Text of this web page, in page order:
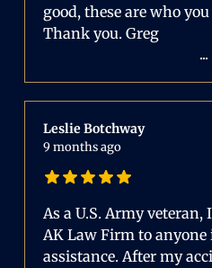
good, these are who
Thank you. Greg
...
Leslie Botchway
9 months ago
As a U.S. Army
AK Law Firm to anyone
assistance. After my